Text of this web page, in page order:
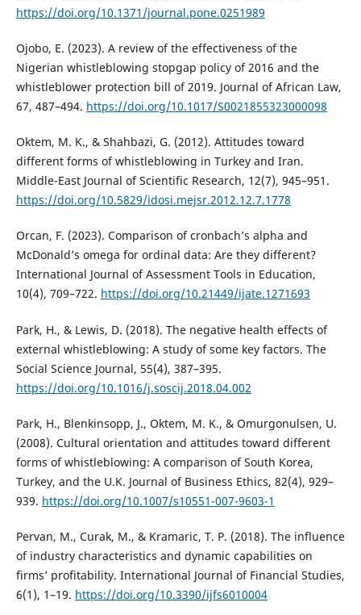
https://doi.org/10.1371/journal.pone.0251989
Ojobo, E. (2023). A review of the effectiveness of the
Nigerian whistleblowing stopgap policy of 2016 and the
whistleblower protection bill of 2019. Journal of African Law,
67, 487–494. https://doi.org/10.1017/S0021855323000098
Oktem, M. K., & Shahbazi, G. (2012). Attitudes toward
different forms of whistleblowing in Turkey and Iran.
Middle-East Journal of Scientific Research, 12(7), 945–951.
https://doi.org/10.5829/idosi.mejsr.2012.12.7.1778
Orcan, F. (2023). Comparison of cronbach’s alpha and
McDonald’s omega for ordinal data: Are they different?
International Journal of Assessment Tools in Education,
10(4), 709–722. https://doi.org/10.21449/ijate.1271693
Park, H., & Lewis, D. (2018). The negative health effects of
external whistleblowing: A study of some key factors. The
Social Science Journal, 55(4), 387–395.
https://doi.org/10.1016/j.soscij.2018.04.002
Park, H., Blenkinsopp, J., Oktem, M. K., & Omurgonulsen, U.
(2008). Cultural orientation and attitudes toward different
forms of whistleblowing: A comparison of South Korea,
Turkey, and the U.K. Journal of Business Ethics, 82(4), 929–
939. https://doi.org/10.1007/s10551-007-9603-1
Pervan, M., Curak, M., & Kramaric, T. P. (2018). The influence
of industry characteristics and dynamic capabilities on
firms’ profitability. International Journal of Financial Studies,
6(1), 1–19. https://doi.org/10.3390/ijfs6010004